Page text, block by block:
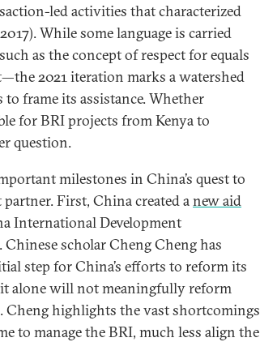
led activities that characterized
While some language is carried
as the concept of respect for equals
2021 iteration marks a watershed
frame its assistance. Whether
for BRI projects from Kenya to
question.
milestones in China’s quest to
First, China created anew aid
International Development
scholar Cheng Cheng has
step for China’s efforts to reform its
alone will not meaningfully reform
Cheng highlights the vast shortcomings
to manage the BRI, much less align the